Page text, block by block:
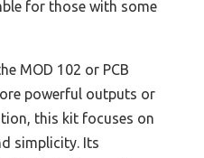
for those with some
MOD 102 or PCB
powerful outputs or
this kit focuses on
simplicity. Its